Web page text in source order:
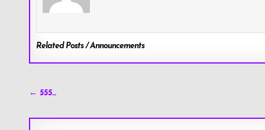
Related Posts / Announcements
Post
← 555…